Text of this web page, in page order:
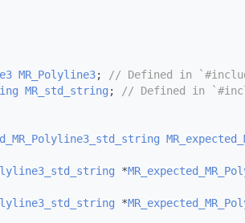
MR_Polyline3;
// Defined in
MR_std_string ;
// Defined in
*
*